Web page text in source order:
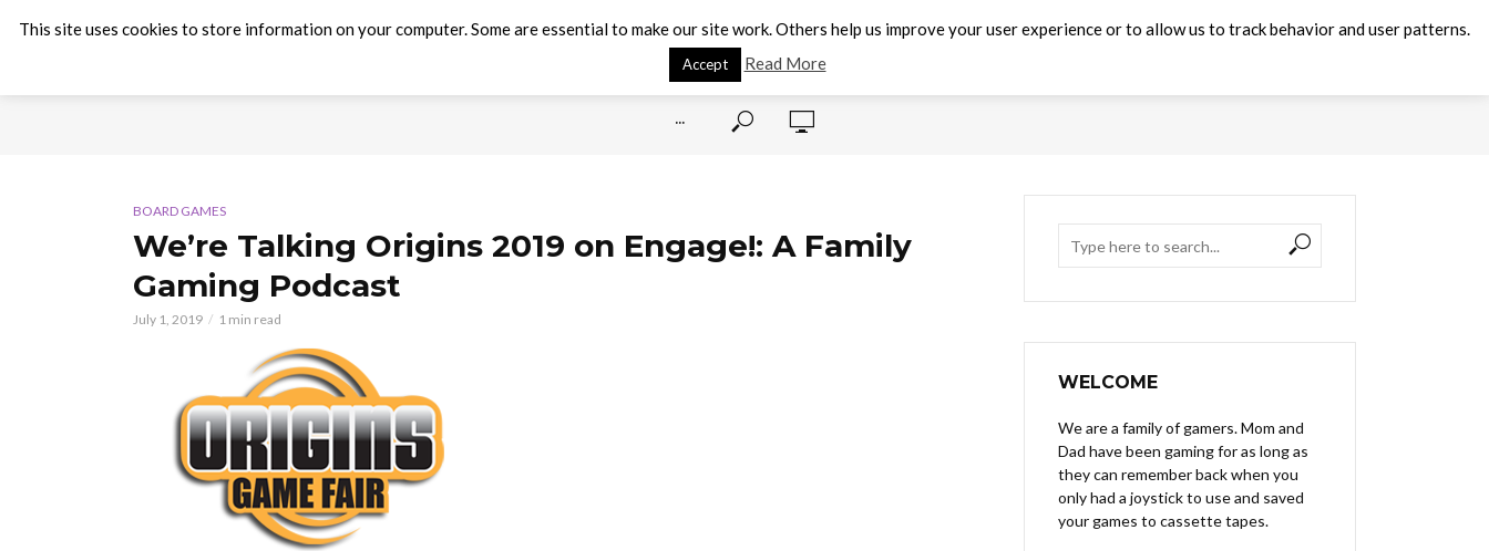
···
BOARD GAMES
We’re Talking Origins 2019 on Engage!: A Family
Gaming Podcast
July 1, 2019 1 min read
WELCOME
We are a family of gamers. Mom and
Dad have been gaming for as long as
they can remember back when you
only had a joystick to use and saved
your games to cassette tapes.
This site uses cookies to store information on your computer. Some are essential to make our site work. Others help us improve your user experience or to allow us to track behavior and user patterns.
Accept Read More